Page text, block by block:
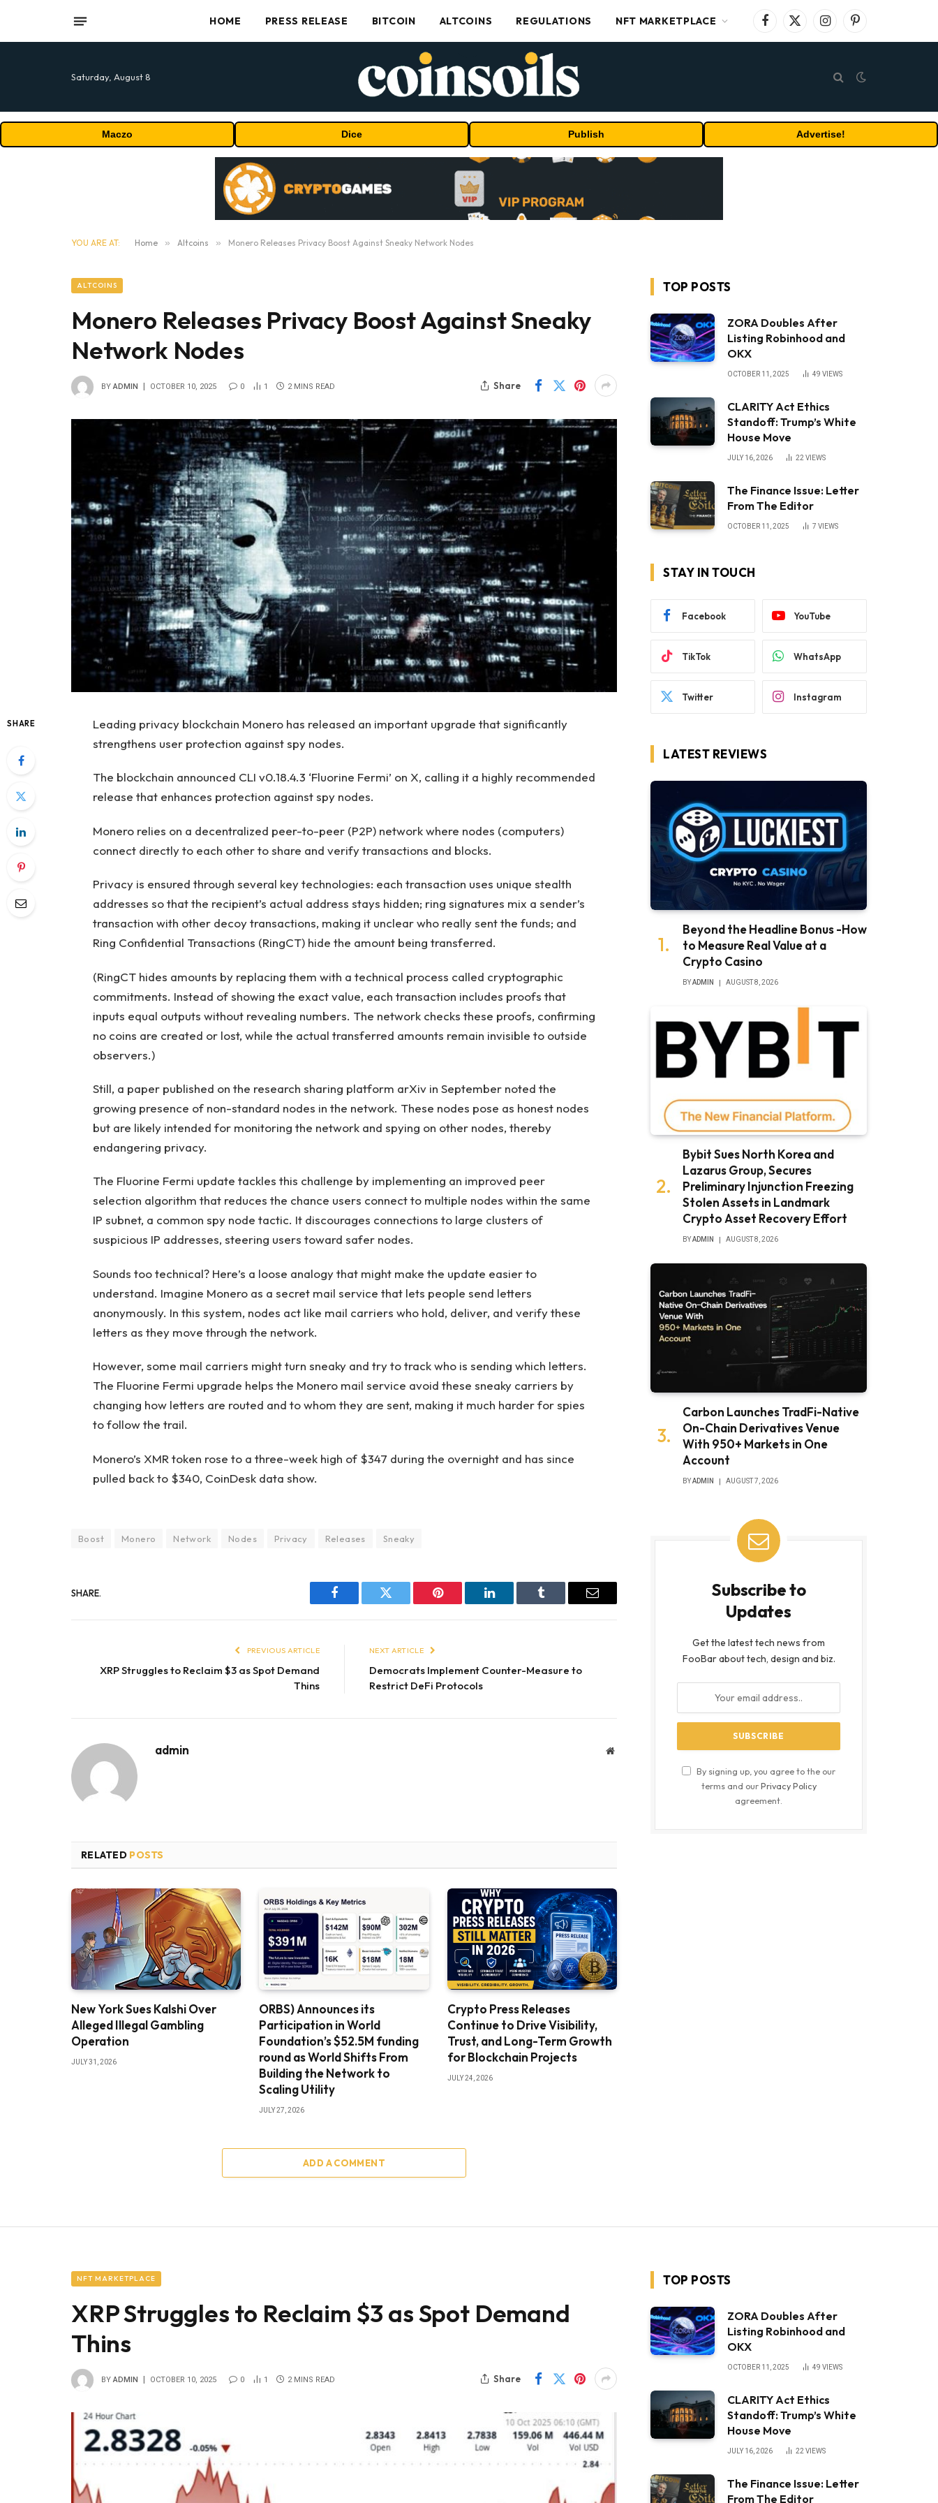
HOME PRESS RELEASE BITCOIN ALTCOINS REGULATIONS NFT MARKETPLACE Facebook
X
(Twitter)
InstagramPinterest
Saturday, August 8
Maczo Dice Publish Advertise!
YOU ARE AT: Home » Altcoins » Monero Releases Privacy Boost Against Sneaky Network Nodes
ALTCOINS
Monero Releases Privacy Boost Against Sneaky
Network Nodes
BY ADMIN OCTOBER 10, 2025 0 1 2 MINS READ Share
SHARE
Leading privacy blockchain Monero has released an important upgrade that significantly
strengthens user protection against spy nodes.
The blockchain announced CLI v0.18.4.3 ‘Fluorine Fermi’ on X, calling it a highly recommended
release that enhances protection against spy nodes.
Monero relies on a decentralized peer-to-peer (P2P) network where nodes (computers)
connect directly to each other to share and verify transactions and blocks.
Privacy is ensured through several key technologies: each transaction uses unique stealth
addresses so that the recipient’s actual address stays hidden; ring signatures mix a sender’s
transaction with other decoy transactions, making it unclear who really sent the funds; and
Ring Confidential Transactions (RingCT) hide the amount being transferred.
(RingCT hides amounts by replacing them with a technical process called cryptographic
commitments. Instead of showing the exact value, each transaction includes proofs that
inputs equal outputs without revealing numbers. The network checks these proofs, confirming
no coins are created or lost, while the actual transferred amounts remain invisible to outside
observers.)
Still, a paper published on the research sharing platform arXiv in September noted the
growing presence of non-standard nodes in the network. These nodes pose as honest nodes
but are likely intended for monitoring the network and spying on other nodes, thereby
endangering privacy.
The Fluorine Fermi update tackles this challenge by implementing an improved peer
selection algorithm that reduces the chance users connect to multiple nodes within the same
IP subnet, a common spy node tactic. It discourages connections to large clusters of
suspicious IP addresses, steering users toward safer nodes.
Sounds too technical? Here’s a loose analogy that might make the update easier to
understand. Imagine Monero as a secret mail service that lets people send letters
anonymously. In this system, nodes act like mail carriers who hold, deliver, and verify these
letters as they move through the network.
However, some mail carriers might turn sneaky and try to track who is sending which letters.
The Fluorine Fermi upgrade helps the Monero mail service avoid these sneaky carriers by
changing how letters are routed and to whom they are sent, making it much harder for spies
to follow the trail.
Monero’s XMR token rose to a three-week high of $347 during the overnight and has since
pulled back to $340, CoinDesk data show.
Boost Monero Network Nodes Privacy Releases Sneaky
SHARE.
Facebook Twitter Pinterest LinkedIn Tumblr Email
PREVIOUS ARTICLE
XRP Struggles to Reclaim $3 as Spot Demand
Thins
NEXT ARTICLE
Democrats Implement Counter-Measure to
Restrict DeFi Protocols
admin Website
RELATED POSTS
New York Sues Kalshi Over
Alleged Illegal Gambling
Operation
JULY 31, 2026
ORBS) Announces its
Participation in World
Foundation’s $52.5M funding
round as World Shifts From
Building the Network to
Scaling Utility
JULY 27, 2026
Crypto Press Releases
Continue to Drive Visibility,
Trust, and Long-Term Growth
for Blockchain Projects
JULY 24, 2026
ADD A COMMENT
TOP POSTS
ZORA Doubles After
Listing Robinhood and
OKX
OCTOBER 11, 2025 49 VIEWS
CLARITY Act Ethics
Standoff: Trump’s White
House Move
JULY 16, 2026 22 VIEWS
The Finance Issue: Letter
From The Editor
OCTOBER 11, 2025 7 VIEWS
STAY IN TOUCH
Facebook YouTube
TikTok WhatsApp
Twitter Instagram
LATEST REVIEWS
Beyond the Headline Bonus -How
to Measure Real Value at a
Crypto Casino
BYADMIN AUGUST 8, 2026
Bybit Sues North Korea and
Lazarus Group, Secures
Preliminary Injunction Freezing
Stolen Assets in Landmark
Crypto Asset Recovery Effort
BYADMIN AUGUST 8, 2026
Carbon Launches TradFi-Native
On-Chain Derivatives Venue
With 950+ Markets in One
Account
BYADMIN AUGUST 7, 2026
Subscribe to
Updates
Get the latest tech news from
FooBar about tech, design and biz.
By signing up, you agree to the our
terms and ourPrivacy Policy
agreement.
NFT MARKETPLACE
XRP Struggles to Reclaim $3 as Spot Demand
Thins
BY ADMIN OCTOBER 10, 2025 0 1 2 MINS READ Share
TOP POSTS
ZORA Doubles After
Listing Robinhood and
OKX
OCTOBER 11, 2025 49 VIEWS
CLARITY Act Ethics
Standoff: Trump’s White
House Move
JULY 16, 2026 22 VIEWS
The Finance Issue: Letter
From The Editor